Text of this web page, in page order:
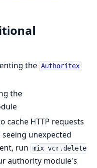
the Authoritex
the
cache HTTP requests
unexpected
run mix vcr.delete
authority module's